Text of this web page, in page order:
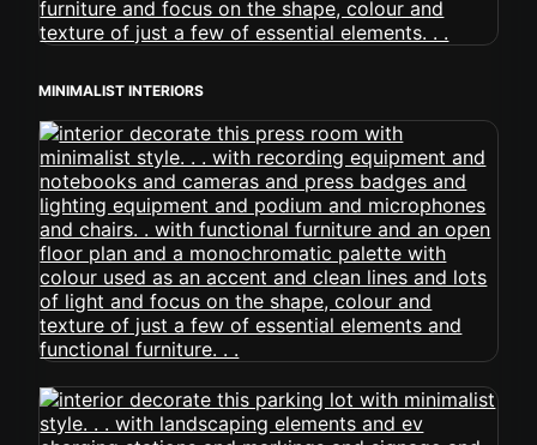
MINIMALIST INTERIORS